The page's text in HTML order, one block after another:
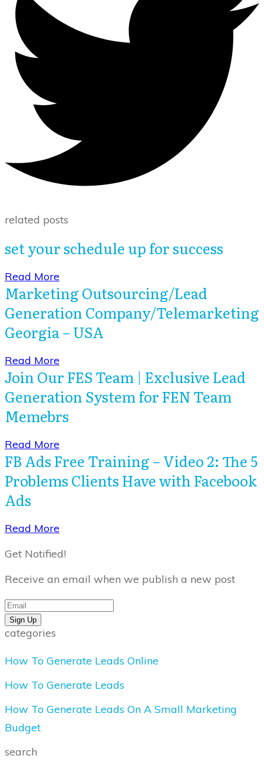
related posts
set your schedule up for success
​Read More
Marketing Outsourcing/Lead
Generation Company/Telemarketing
Georgia – USA
​Read More
Join Our FES Team | Exclusive Lead
Generation System for FEN Team
Memebrs
​Read More
FB Ads Free Training – Video 2: The 5
Problems Clients Have with Facebook
Ads
​Read More
Get Notified!
Receive an email when we publish a new post
Sign Up
categories
How To Generate Leads Online
How To Generate Leads
How To Generate Leads On A Small Marketing
Budget
search